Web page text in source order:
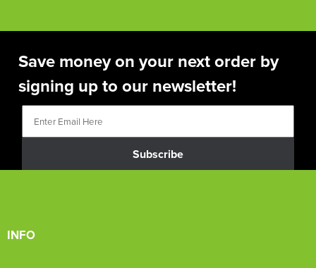
Save money on your next order by
signing up to our newsletter!
Subscribe
INFO